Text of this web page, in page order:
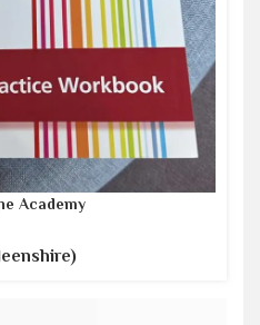
Academy